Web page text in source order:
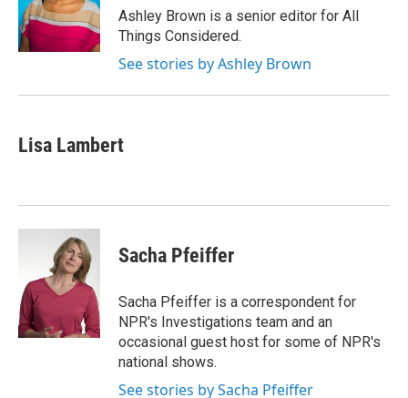
Ashley Brown is a senior editor for All
Things Considered.
See stories by Ashley Brown
Lisa Lambert
Sacha Pfeiffer
Sacha Pfeiffer is a correspondent for
NPR's Investigations team and an
occasional guest host for some of NPR's
national shows.
See stories by Sacha Pfeiffer